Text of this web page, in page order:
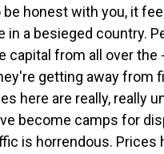
be honest with you, it
in a besieged country.
capital from all over the
getting away from
here are really, really
become camps for
is horrendous. Prices